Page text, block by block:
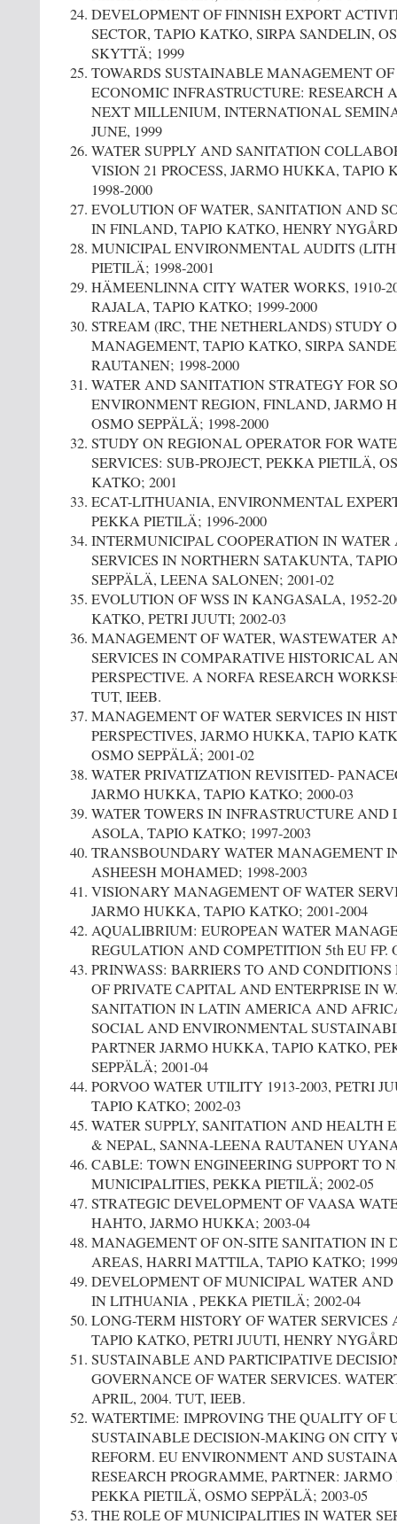
DEVELOPMENT OF FINNISH EXPORT
SECTOR, TAPIO KATKO, SIRPA SANDELIN,
SKYTTÄ; 1999
TOWARDS SUSTAINABLE MANAGEMENT
ECONOMIC INFRASTRUCTURE: RESEARCH
NEXT MILLENIUM, INTERNATIONAL
JUNE, 1999
WATER SUPPLY AND SANITATION
VISION 21 PROCESS, JARMO HUKKA, TAPIO
1998-2000
EVOLUTION OF WATER, SANITATION AND
IN FINLAND, TAPIO KATKO, HENRY
MUNICIPAL ENVIRONMENTAL AUDITS
PIETILÄ; 1998-2001
HÄMEENLINNA CITY WATER WORKS, 1910-
RAJALA, TAPIO KATKO; 1999-2000
STREAM (IRC, THE NETHERLANDS) STUDY
MANAGEMENT, TAPIO KATKO, SIRPA
RAUTANEN; 1998-2000
WATER AND SANITATION STRATEGY FOR
ENVIRONMENT REGION, FINLAND, JARMO
OSMO SEPPÄLÄ; 1998-2000
STUDY ON REGIONAL OPERATOR FOR
SERVICES: SUB-PROJECT, PEKKA PIETILÄ,
KATKO; 2001
ECAT-LITHUANIA, ENVIRONMENTAL
PEKKA PIETILÄ; 1996-2000
INTERMUNICIPAL COOPERATION IN
SERVICES IN NORTHERN SATAKUNTA,
SEPPÄLÄ, LEENA SALONEN; 2001-02
EVOLUTION OF WSS IN KANGASALA, 1952-
KATKO, PETRI JUUTI; 2002-03
MANAGEMENT OF WATER, WASTEWATER
SERVICES IN COMPARATIVE HISTORICAL
PERSPECTIVE. A NORFA RESEARCH
TUT, IEEB.
MANAGEMENT OF WATER SERVICES IN
PERSPECTIVES, JARMO HUKKA, TAPIO
OSMO SEPPÄLÄ; 2001-02
WATER PRIVATIZATION REVISITED-
JARMO HUKKA, TAPIO KATKO; 2000-03
WATER TOWERS IN INFRASTRUCTURE AND
ASOLA, TAPIO KATKO; 1997-2003
TRANSBOUNDARY WATER MANAGEMENT
ASHEESH MOHAMED; 1998-2003
VISIONARY MANAGEMENT OF WATER
JARMO HUKKA, TAPIO KATKO; 2001-2004
AQUALIBRIUM: EUROPEAN WATER
REGULATION AND COMPETITION 5th EU FP.
PRINWASS: BARRIERS TO AND
OF PRIVATE CAPITAL AND ENTERPRISE IN
SANITATION IN LATIN AMERICA AND
SOCIAL AND ENVIRONMENTAL
PARTNER JARMO HUKKA, TAPIO KATKO,
SEPPÄLÄ; 2001-04
PORVOO WATER UTILITY 1913-2003, PETRI
TAPIO KATKO; 2002-03
WATER SUPPLY, SANITATION AND HEALTH
& NEPAL, SANNA-LEENA RAUTANEN
CABLE: TOWN ENGINEERING SUPPORT TO
MUNICIPALITIES, PEKKA PIETILÄ; 2002-05
STRATEGIC DEVELOPMENT OF VAASA
HAHTO, JARMO HUKKA; 2003-04
MANAGEMENT OF ON-SITE SANITATION IN
AREAS, HARRI MATTILA, TAPIO KATKO;
DEVELOPMENT OF MUNICIPAL WATER AND
IN LITHUANIA , PEKKA PIETILÄ; 2002-04
LONG-TERM HISTORY OF WATER
TAPIO KATKO, PETRI JUUTI, HENRY
SUSTAINABLE AND PARTICIPATIVE
GOVERNANCE OF WATER SERVICES.
APRIL, 2004. TUT, IEEB.
WATERTIME: IMPROVING THE QUALITY OF
SUSTAINABLE DECISION-MAKING ON CITY
REFORM. EU ENVIRONMENT AND
RESEARCH PROGRAMME, PARTNER:
PEKKA PIETILÄ, OSMO SEPPÄLÄ; 2003-05
THE ROLE OF MUNICIPALITIES IN WATER